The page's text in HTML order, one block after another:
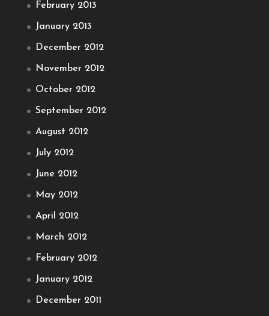
February 2013
January 2013
December 2012
November 2012
October 2012
September 2012
August 2012
July 2012
June 2012
May 2012
April 2012
March 2012
February 2012
January 2012
December 2011